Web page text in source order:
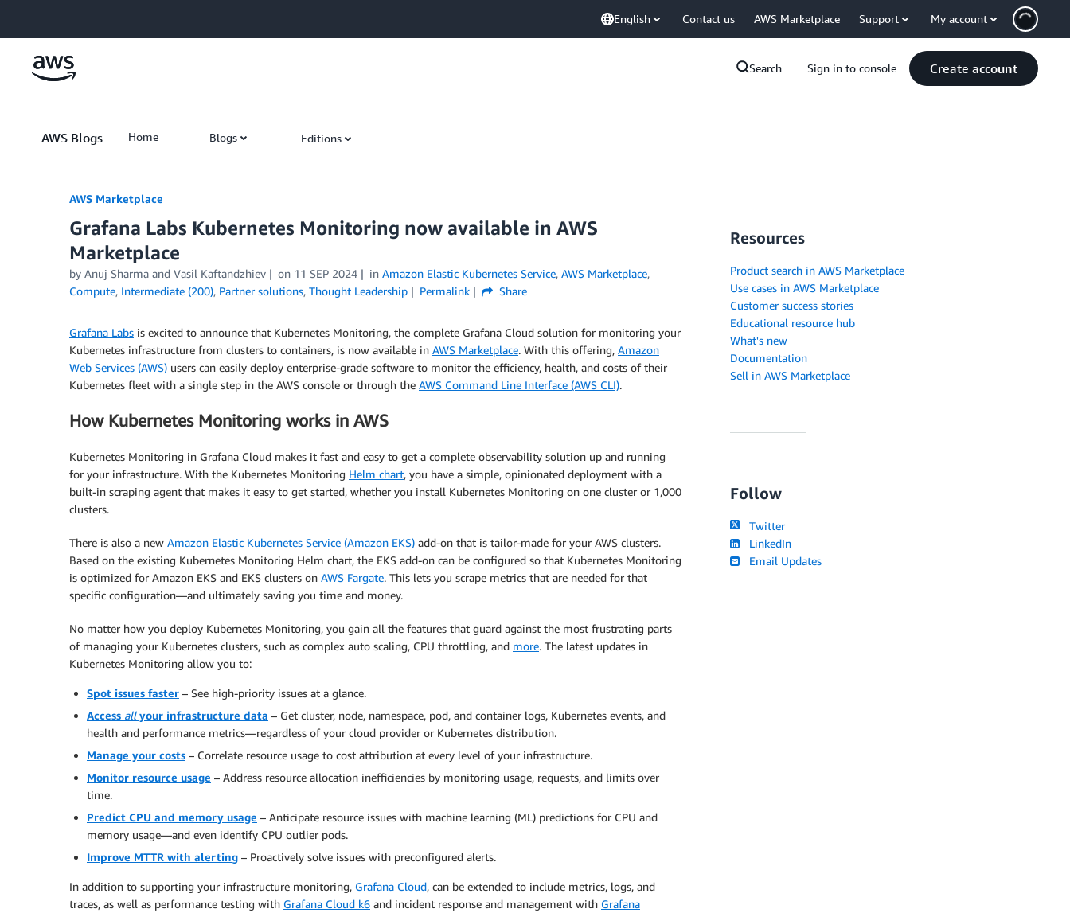
English Contact us AWS Marketplace Support My account
Search Sign in to console Create account
AWS Blogs Home Blogs Editions
AWS Marketplace
Grafana Labs Kubernetes Monitoring now available in AWS
Marketplace
by Anuj Sharma and Vasil Kaftandzhiev on 11 SEP 2024 in Amazon Elastic Kubernetes Service, AWS Marketplace,
Compute, Intermediate (200), Partner solutions, Thought Leadership Permalink Share
Grafana Labs is excited to announce that Kubernetes Monitoring, the complete Grafana Cloud solution for monitoring your
Kubernetes infrastructure from clusters to containers, is now available in AWS Marketplace. With this offering, Amazon
Web Services (AWS) users can easily deploy enterprise-grade software to monitor the efficiency, health, and costs of their
Kubernetes fleet with a single step in the AWS console or through the AWS Command Line Interface (AWS CLI).
How Kubernetes Monitoring works in AWS
Kubernetes Monitoring in Grafana Cloud makes it fast and easy to get a complete observability solution up and running
for your infrastructure. With the Kubernetes Monitoring Helm chart, you have a simple, opinionated deployment with a
built-in scraping agent that makes it easy to get started, whether you install Kubernetes Monitoring on one cluster or 1,000
clusters.
There is also a new Amazon Elastic Kubernetes Service (Amazon EKS) add-on that is tailor-made for your AWS clusters.
Based on the existing Kubernetes Monitoring Helm chart, the EKS add-on can be configured so that Kubernetes Monitoring
is optimized for Amazon EKS and EKS clusters on AWS Fargate. This lets you scrape metrics that are needed for that
specific configuration—and ultimately saving you time and money.
No matter how you deploy Kubernetes Monitoring, you gain all the features that guard against the most frustrating parts
of managing your Kubernetes clusters, such as complex auto scaling, CPU throttling, and more. The latest updates in
Kubernetes Monitoring allow you to:
Spot issues faster – See high-priority issues at a glance.
Access allyour infrastructure data – Get cluster, node, namespace, pod, and container logs, Kubernetes events, and
health and performance metrics—regardless of your cloud provider or Kubernetes distribution.
Manage your costs – Correlate resource usage to cost attribution at every level of your infrastructure.
Monitor resource usage – Address resource allocation inefficiencies by monitoring usage, requests, and limits over
time.
Predict CPU and memory usage – Anticipate resource issues with machine learning (ML) predictions for CPU and
memory usage—and even identify CPU outlier pods.
Improve MTTR with alerting – Proactively solve issues with preconfigured alerts.
In addition to supporting your infrastructure monitoring, Grafana Cloud, can be extended to include metrics, logs, and
traces, as well as performance testing with Grafana Cloud k6 and incident response and management with Grafana
Resources
Product search in AWS Marketplace
Use cases in AWS Marketplace
Customer success stories
Educational resource hub
What's new
Documentation
Sell in AWS Marketplace
Follow
Twitter
LinkedIn
Email Updates